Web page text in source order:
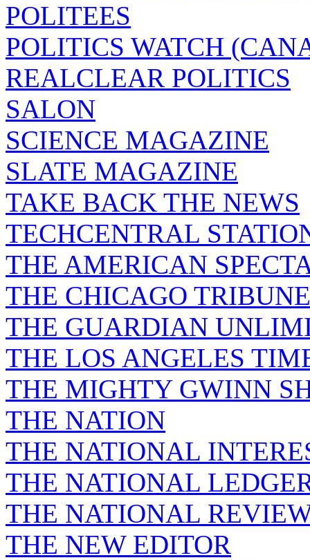
POLITEES
POLITICS WATCH
REALCLEAR POLITICS
SALON
SCIENCE MAGAZINE
SLATE MAGAZINE
TAKE BACK THE NEWS
TECHCENTRAL
THE AMERICAN
THE CHICAGO TRIBUNE
THE GUARDIAN
THE LOS ANGELES
THE MIGHTY GWINN
THE NATION
THE NATIONAL
THE NATIONAL
THE NATIONAL
THE NEW EDITOR